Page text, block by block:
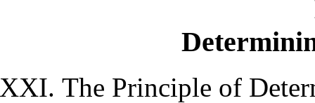
The Principle of